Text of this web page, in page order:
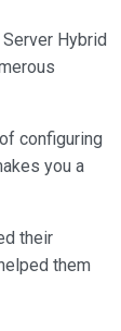
Hybrid
configuring
you a
their
them